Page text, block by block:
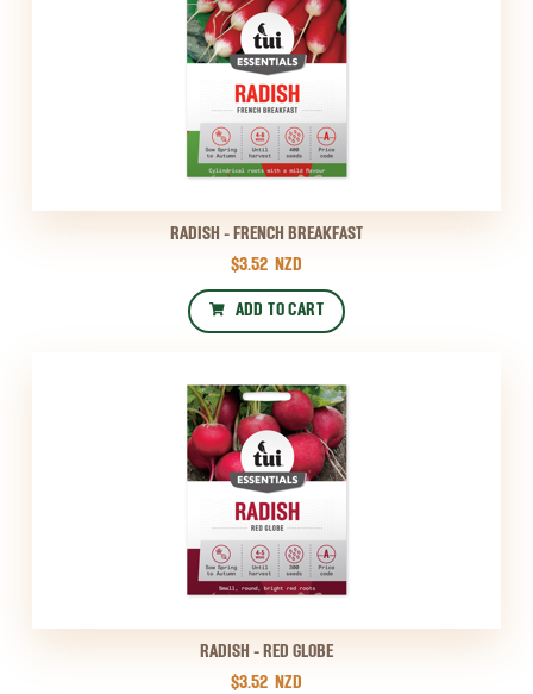
RADISH - FRENCH BREAKFAST
$3.52 NZD
ADD TO CART
RADISH - RED GLOBE
$3.52 NZD